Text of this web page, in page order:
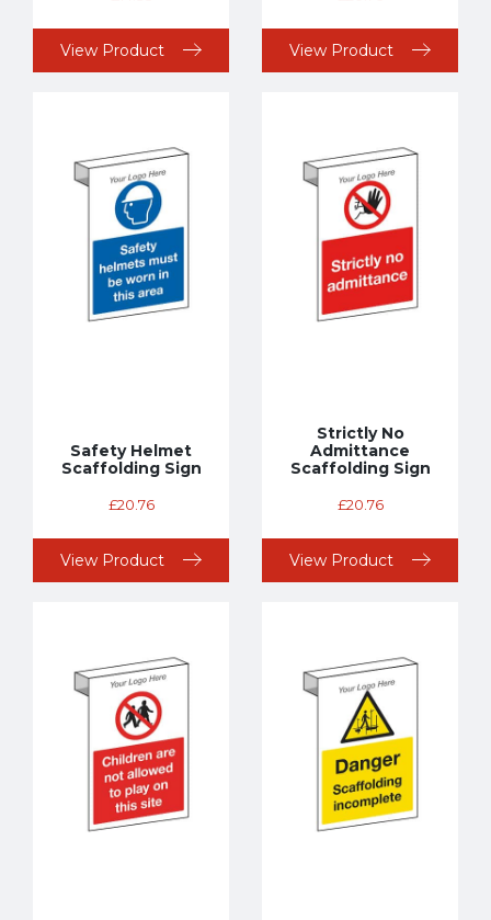
View Product View Product
Safety Helmet
Scaffolding Sign
£20.76
View Product
Strictly No
Admittance
Scaffolding Sign
£20.76
View Product